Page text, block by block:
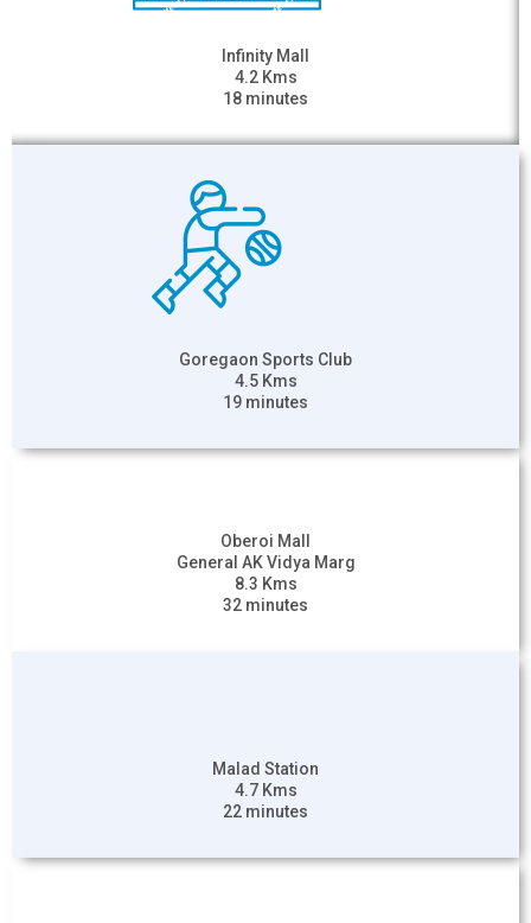
Infinity Mall
4.2 Kms
18 minutes
Goregaon Sports Club
4.5 Kms
19 minutes
Oberoi Mall
General AK Vidya Marg
8.3 Kms
32 minutes
Malad Station
4.7 Kms
22 minutes